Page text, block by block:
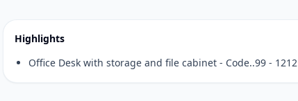
Highlights
Office Desk with storage and file cabinet - Code..99 - 1212